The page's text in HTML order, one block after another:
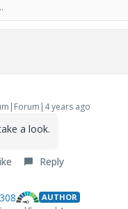
years ago
a look.
Reply
AUTHOR